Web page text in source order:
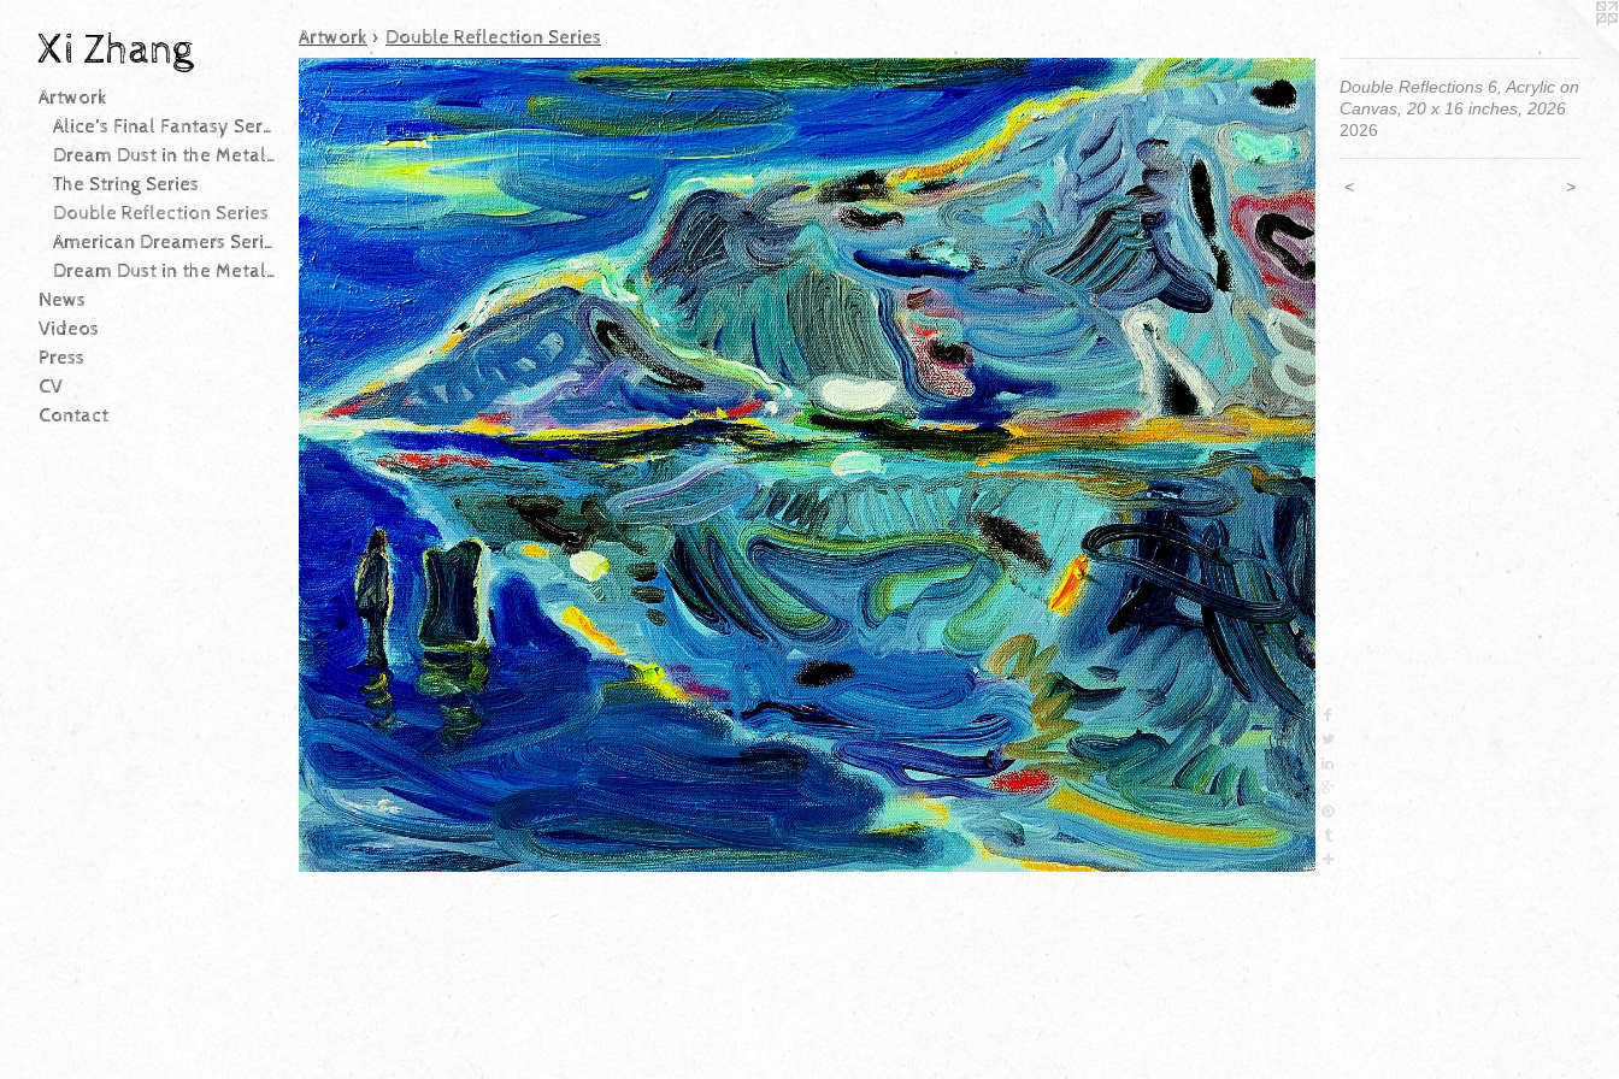
Xi Zhang
Artwork
Alice’s Final Fantasy Series
Dream Dust in the Metallic-leaf Garden Series (After 2025)
The String Series
Double Reflection Series
American Dreamers Series
Dream Dust in the Metallic-leaf Garden Series (Before 2025)
News
Videos
Press
CV
Contact
Artwork > Double Reflection Series
Double Reflections 6, Acrylic on
Canvas, 20 x 16 inches, 2026
2026
< >